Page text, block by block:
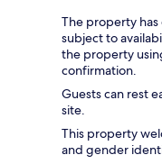
The property
subject to
the property
confirmation.
Guests can rest
site.
This property
and gender